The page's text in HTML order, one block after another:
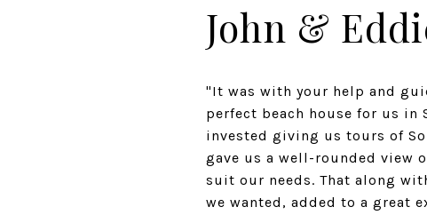
John &
"It was with your help and
perfect beach house for us in
invested giving us tours of
gave us a well-rounded view
suit our needs. That along
we wanted, added to a great